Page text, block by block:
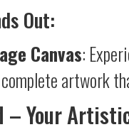
Out:
Canvas:
artwork
– Your